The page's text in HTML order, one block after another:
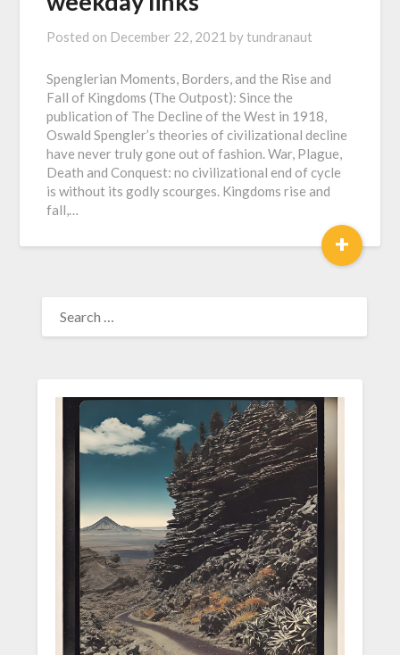
Posted on December 22, 2021 bytundranaut
Spenglerian Moments, Borders, and the Rise and
Fall of Kingdoms (The Outpost): Since the
publication of The Decline of the West in 1918,
Oswald Spengler’s theories of civilizational decline
have never truly gone out of fashion. War, Plague,
Death and Conquest: no civilizational end of cycle
is without its godly scourges. Kingdoms rise and
fall,…
+
FOR: